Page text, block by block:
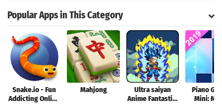
Popular Apps in This Category
Snake.io - Fun
Addicting Online
Mahjong
Ultra saiyan
Anime Fantastic:
Piano
Mini: